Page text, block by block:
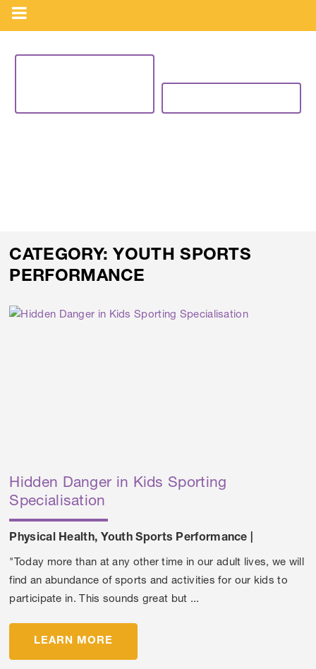
CATEGORY: YOUTH SPORTS
PERFORMANCE
Hidden Danger in Kids Sporting
Specialisation
Physical Health, Youth Sports Performance
"Today more than at any other time in our adult lives, we will
find an abundance of sports and activities for our kids to
participate in. This sounds great but ...
LEARN MORE